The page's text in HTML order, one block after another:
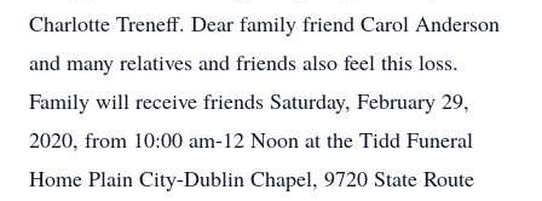
Charlotte Treneff. Dear family friend Carol Anderson
and many relatives and friends also feel this loss.
Family will receive friends Saturday, February 29,
2020, from 10:00 am-12 Noon at the Tidd Funeral
Home Plain City-Dublin Chapel, 9720 State Route